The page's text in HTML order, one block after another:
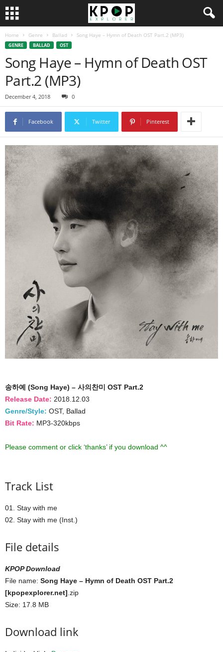
Home Genre Ballad Song Haye – Hymn of Death OST Part.2 (MP3)
GENRE BALLAD OST
Song Haye – Hymn of Death OST
Part.2 (MP3)
December 4, 2018 0
Facebook Twitter Pinterest
송하예 (Song Haye) – 사의찬미 OST Part.2
Release Date: 2018.12.03
Genre/Style: OST, Ballad
Bit Rate: MP3-320kbps
Please comment or click ‘thanks’ if you download ^^
Track List
01. Stay with me
02. Stay with me (Inst.)
File details
KPOP Download
File name: Song Haye – Hymn of Death OST Part.2
[kpopexplorer.net] .zip
Size: 17.8 MB
Download link